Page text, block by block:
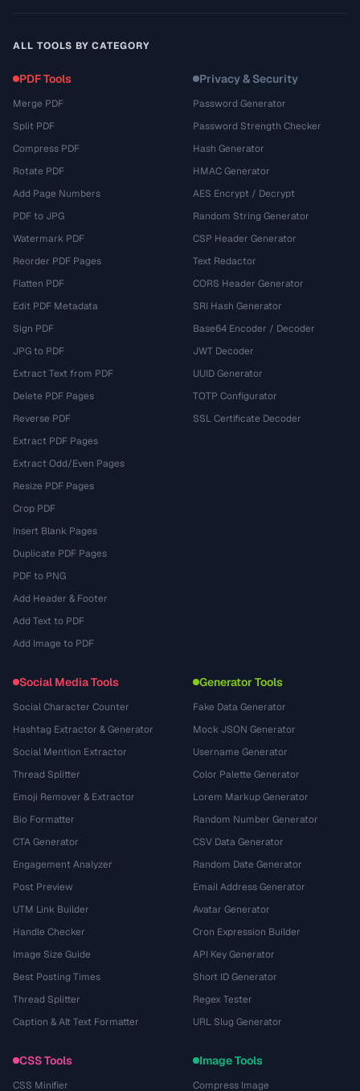
ALL TOOLS BY CATEGORY
PDF Tools
Merge PDF
Split PDF
Compress PDF
Rotate PDF
Add Page Numbers
PDF to JPG
Watermark PDF
Reorder PDF Pages
Flatten PDF
Edit PDF Metadata
Sign PDF
JPG to PDF
Extract Text from PDF
Delete PDF Pages
Reverse PDF
Extract PDF Pages
Extract Odd/Even Pages
Resize PDF Pages
Crop PDF
Insert Blank Pages
Duplicate PDF Pages
PDF to PNG
Add Header & Footer
Add Text to PDF
Add Image to PDF
Privacy & Security
Password Generator
Password Strength Checker
Hash Generator
HMAC Generator
AES Encrypt / Decrypt
Random String Generator
CSP Header Generator
Text Redactor
CORS Header Generator
SRI Hash Generator
Base64 Encoder / Decoder
JWT Decoder
UUID Generator
TOTP Configurator
SSL Certificate Decoder
Social Media Tools
Social Character Counter
Hashtag Extractor & Generator
Social Mention Extractor
Thread Splitter
Emoji Remover & Extractor
Bio Formatter
CTA Generator
Engagement Analyzer
Post Preview
UTM Link Builder
Handle Checker
Image Size Guide
Best Posting Times
Thread Splitter
Caption & Alt Text Formatter
Generator Tools
Fake Data Generator
Mock JSON Generator
Username Generator
Color Palette Generator
Lorem Markup Generator
Random Number Generator
CSV Data Generator
Random Date Generator
Email Address Generator
Avatar Generator
Cron Expression Builder
API Key Generator
Short ID Generator
Regex Tester
URL Slug Generator
CSS Tools
CSS Minifier
Image Tools
Compress Image